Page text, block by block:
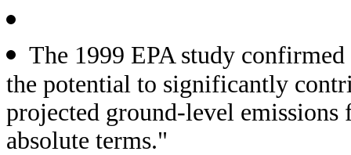
The 1999 EPA study
the potential to significantly
projected ground-level
absolute terms."